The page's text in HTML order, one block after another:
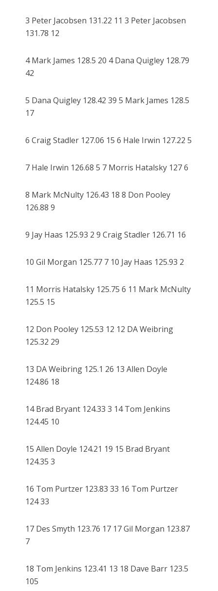
3 Peter Jacobsen 131.22 11 3 Peter Jacobsen
131.78 12
4 Mark James 128.5 20 4 Dana Quigley 128.79
42
5 Dana Quigley 128.42 39 5 Mark James 128.5
17
6 Craig Stadler 127.06 15 6 Hale Irwin 127.22 5
7 Hale Irwin 126.68 5 7 Morris Hatalsky 127 6
8 Mark McNulty 126.43 18 8 Don Pooley
126.88 9
9 Jay Haas 125.93 2 9 Craig Stadler 126.71 16
10 Gil Morgan 125.77 7 10 Jay Haas 125.93 2
11 Morris Hatalsky 125.75 6 11 Mark McNulty
125.5 15
12 Don Pooley 125.53 12 12 DA Weibring
125.32 29
13 DA Weibring 125.1 26 13 Allen Doyle
124.86 18
14 Brad Bryant 124.33 3 14 Tom Jenkins
124.45 10
15 Allen Doyle 124.21 19 15 Brad Bryant
124.35 3
16 Tom Purtzer 123.83 33 16 Tom Purtzer
124 33
17 Des Smyth 123.76 17 17 Gil Morgan 123.87
7
18 Tom Jenkins 123.41 13 18 Dave Barr 123.5
105